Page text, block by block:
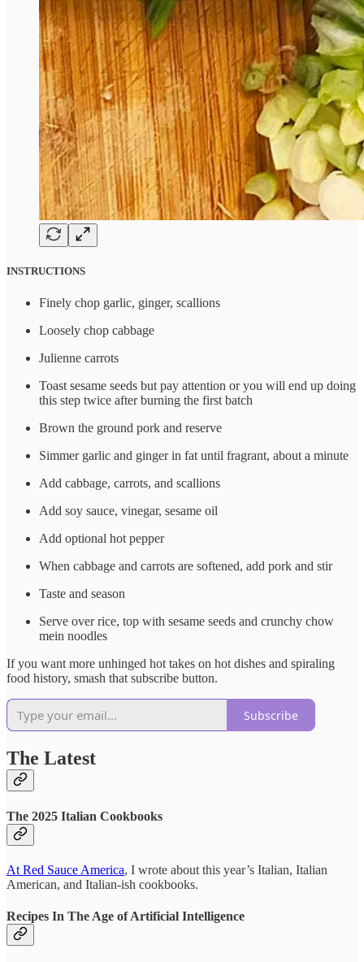
INSTRUCTIONS
Finely chop garlic, ginger, scallions
Loosely chop cabbage
Julienne carrots
Toast sesame seeds but pay attention or you will end up doing
this step twice after burning the first batch
Brown the ground pork and reserve
Simmer garlic and ginger in fat until fragrant, about a minute
Add cabbage, carrots, and scallions
Add soy sauce, vinegar, sesame oil
Add optional hot pepper
When cabbage and carrots are softened, add pork and stir
Taste and season
Serve over rice, top with sesame seeds and crunchy chow
mein noodles
If you want more unhinged hot takes on hot dishes and spiraling
food history, smash that subscribe button.
Subscribe
The Latest
The 2025 Italian Cookbooks
At Red Sauce America, I wrote about this year’s Italian, Italian
American, and Italian-ish cookbooks.
Recipes In The Age of Artificial Intelligence